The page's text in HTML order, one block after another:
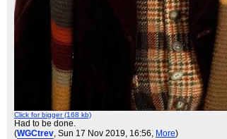
Click for bigger (168 kb)
Had to be done.
(WGCtrev, Sun 17 Nov 2019, 16:56, More)